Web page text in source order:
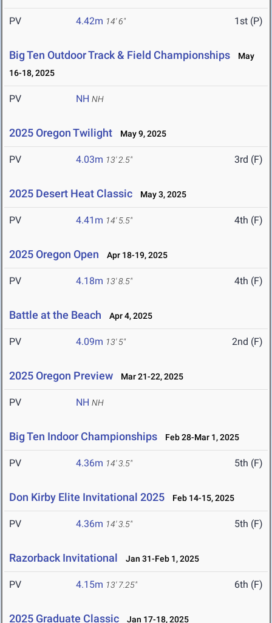
PV 4.42m 14' 6" 1st (P)
Big Ten Outdoor Track & Field Championships
May
16-18, 2025
PV NH NH
2025 Oregon Twilight May 9, 2025
PV 4.03m 13' 2.5" 3rd (F)
2025 Desert Heat Classic May 3, 2025
PV 4.41m 14' 5.5" 4th (F)
2025 Oregon Open Apr 18-19, 2025
PV 4.18m 13' 8.5" 4th (F)
Battle at the Beach Apr 4, 2025
PV 4.09m 13' 5" 2nd (F)
2025 Oregon Preview Mar 21-22, 2025
PV NH NH
Big Ten Indoor Championships Feb 28-Mar 1, 2025
PV 4.36m 14' 3.5" 5th (F)
Don Kirby Elite Invitational 2025 Feb 14-15, 2025
PV 4.36m 14' 3.5" 5th (F)
Razorback Invitational Jan 31-Feb 1, 2025
PV 4.15m 13' 7.25" 6th (F)
2025 Graduate Classic Jan 17-18, 2025